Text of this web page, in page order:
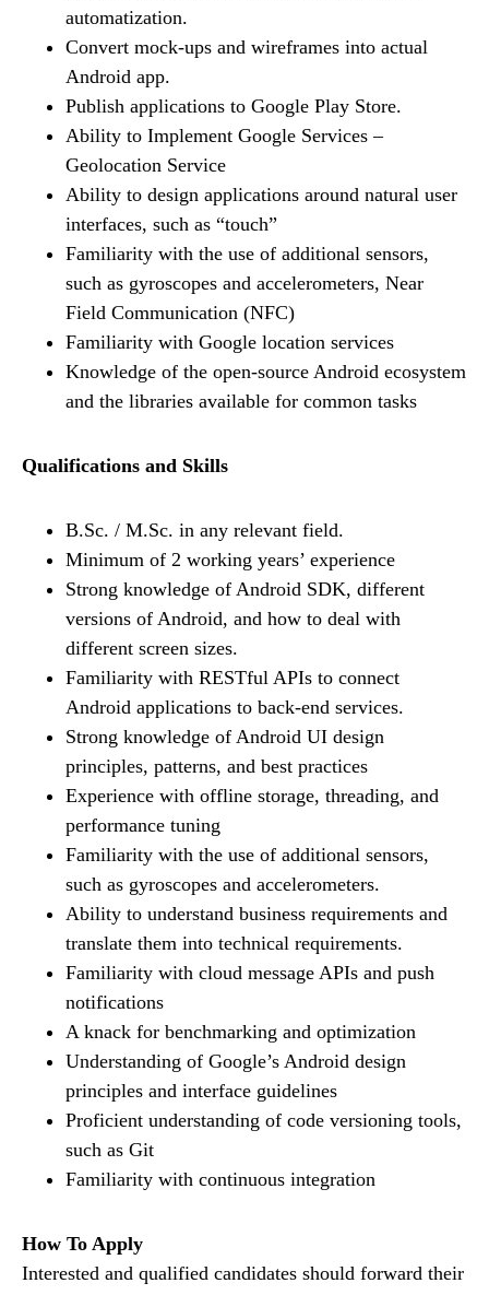
automatization.
Convert mock-ups and wireframes into actual
Android app.
Publish applications to Google Play Store.
Ability to Implement Google Services –
Geolocation Service
Ability to design applications around natural user
interfaces, such as “touch”
Familiarity with the use of additional sensors,
such as gyroscopes and accelerometers, Near
Field Communication (NFC)
Familiarity with Google location services
Knowledge of the open-source Android ecosystem
and the libraries available for common tasks
Qualifications and Skills
B.Sc. / M.Sc. in any relevant field.
Minimum of 2 working years’ experience
Strong knowledge of Android SDK, different
versions of Android, and how to deal with
different screen sizes.
Familiarity with RESTful APIs to connect
Android applications to back-end services.
Strong knowledge of Android UI design
principles, patterns, and best practices
Experience with offline storage, threading, and
performance tuning
Familiarity with the use of additional sensors,
such as gyroscopes and accelerometers.
Ability to understand business requirements and
translate them into technical requirements.
Familiarity with cloud message APIs and push
notifications
A knack for benchmarking and optimization
Understanding of Google’s Android design
principles and interface guidelines
Proficient understanding of code versioning tools,
such as Git
Familiarity with continuous integration
How To Apply
Interested and qualified candidates should forward their